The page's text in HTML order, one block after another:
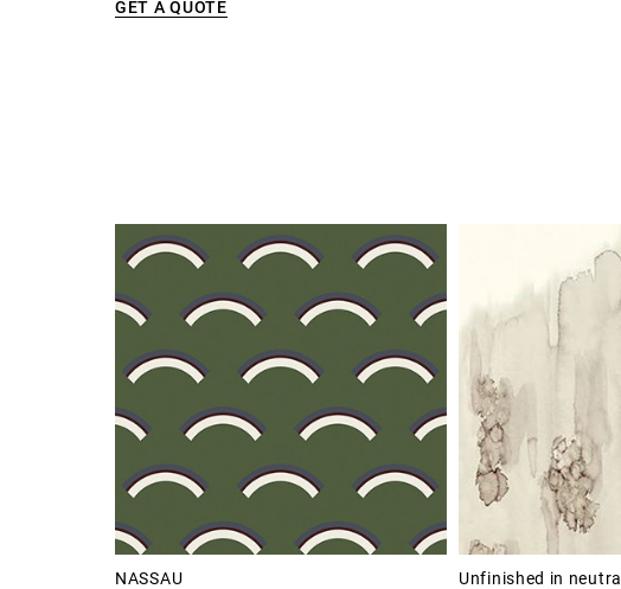
GET A QUOTE
NASSAU Unfinished in neutral